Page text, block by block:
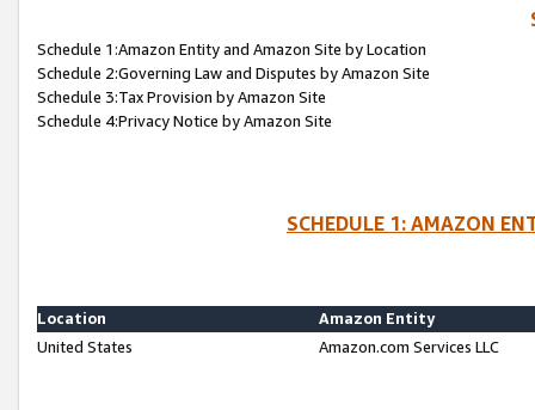
Schedule 1:Amazon Entity and Amazon Site by Location
Schedule 2:Governing Law and Disputes by Amazon Site
Schedule 3:Tax Provision by Amazon Site
Schedule 4:Privacy Notice by Amazon Site
SCHEDULE 1: AMAZON
Location
Amazon Entity
United States
Amazon.com Services LLC